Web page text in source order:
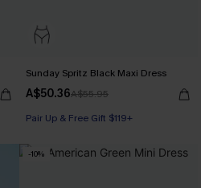
Sunday Spritz Black Maxi Dress
A$50.36A$55.95
Pair Up & Free Gift $119+
-10%